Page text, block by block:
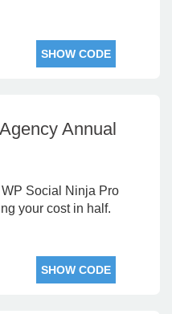
SHOW CODE
Annual
Social Ninja Pro
your cost in half.
SHOW CODE